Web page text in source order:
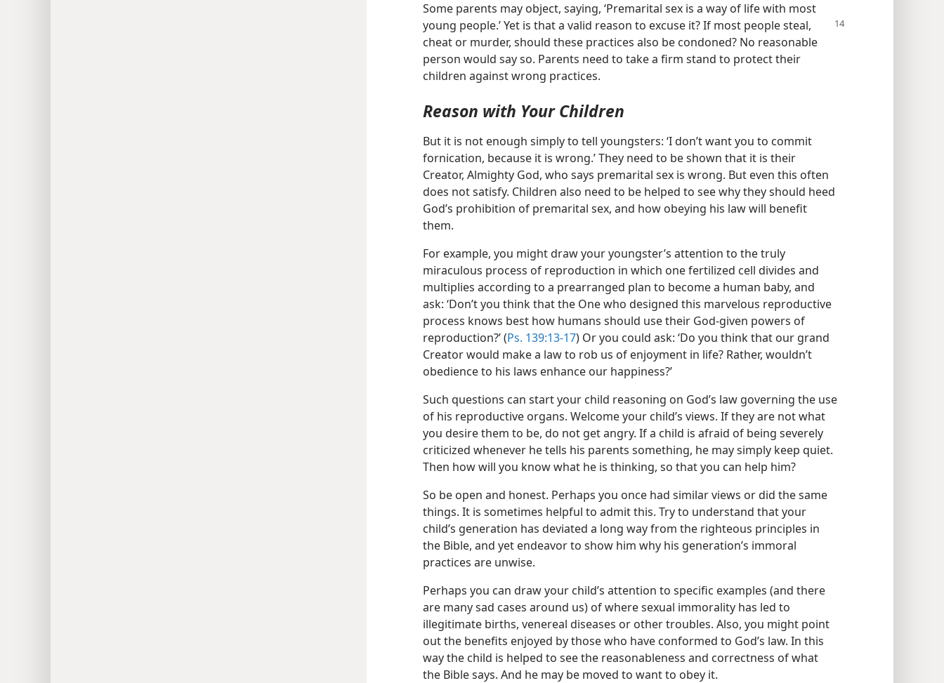
Some parents may object, saying, ‘Premarital sex is a way of life with most
young people.’ Yet is that a valid reason to excuse it? If most people steal,
cheat or murder, should these practices also be condoned? No reasonable
person would say so. Parents need to take a firm stand to protect their
children against wrong practices.
Reason with Your Children
But it is not enough simply to tell youngsters: ‘I don’t want you to commit
fornication, because it is wrong.’ They need to be shown that it is their
Creator, Almighty God, who says premarital sex is wrong. But even this often
does not satisfy. Children also need to be helped to see why they should heed
God’s prohibition of premarital sex, and how obeying his law will benefit
them.
For example, you might draw your youngster’s attention to the truly
miraculous process of reproduction in which one fertilized cell divides and
multiplies according to a prearranged plan to become a human baby, and
ask: ‘Don’t you think that the One who designed this marvelous reproductive
process knows best how humans should use their God-given powers of
reproduction?’ (Ps. 139:13-17) Or you could ask: ‘Do you think that our grand
Creator would make a law to rob us of enjoyment in life? Rather, wouldn’t
obedience to his laws enhance our happiness?’
Such questions can start your child reasoning on God’s law governing the use
of his reproductive organs. Welcome your child’s views. If they are not what
you desire them to be, do not get angry. If a child is afraid of being severely
criticized whenever he tells his parents something, he may simply keep quiet.
Then how will you know what he is thinking, so that you can help him?
So be open and honest. Perhaps you once had similar views or did the same
things. It is sometimes helpful to admit this. Try to understand that your
child’s generation has deviated a long way from the righteous principles in
the Bible, and yet endeavor to show him why his generation’s immoral
practices are unwise.
Perhaps you can draw your child’s attention to specific examples (and there
are many sad cases around us) of where sexual immorality has led to
illegitimate births, venereal diseases or other troubles. Also, you might point
out the benefits enjoyed by those who have conformed to God’s law. In this
way the child is helped to see the reasonableness and correctness of what
the Bible says. And he may be moved to want to obey it.